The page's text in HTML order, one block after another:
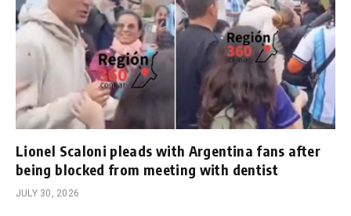
Lionel Scaloni pleads with Argentina fans after
being blocked from meeting with dentist
JULY 30, 2026